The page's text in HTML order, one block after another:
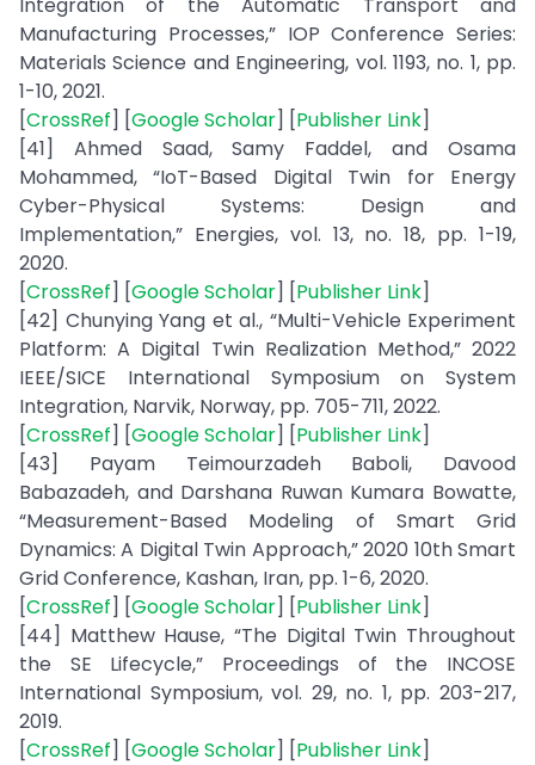
Manufacturing Processes,” IOP Conference Series:
Materials Science and Engineering, vol. 1193, no. 1, pp.
1-10, 2021.
[CrossRef] [Google Scholar] [Publisher Link]
[41] Ahmed Saad, Samy Faddel, and Osama
Mohammed, “IoT-Based Digital Twin for Energy
Cyber-Physical Systems: Design and
Implementation,” Energies, vol. 13, no. 18, pp. 1-19,
2020.
[CrossRef] [Google Scholar] [Publisher Link]
[42] Chunying Yang et al., “Multi-Vehicle Experiment
Platform: A Digital Twin Realization Method,” 2022
IEEE/SICE International Symposium on System
Integration, Narvik, Norway, pp. 705-711, 2022.
[CrossRef] [Google Scholar] [Publisher Link]
[43] Payam Teimourzadeh Baboli, Davood
Babazadeh, and Darshana Ruwan Kumara Bowatte,
“Measurement-Based Modeling of Smart Grid
Dynamics: A Digital Twin Approach,” 2020 10th Smart
Grid Conference, Kashan, Iran, pp. 1-6, 2020.
[CrossRef] [Google Scholar] [Publisher Link]
[44] Matthew Hause, “The Digital Twin Throughout
the SE Lifecycle,” Proceedings of the INCOSE
International Symposium, vol. 29, no. 1, pp. 203-217,
2019.
[CrossRef] [Google Scholar] [Publisher Link]